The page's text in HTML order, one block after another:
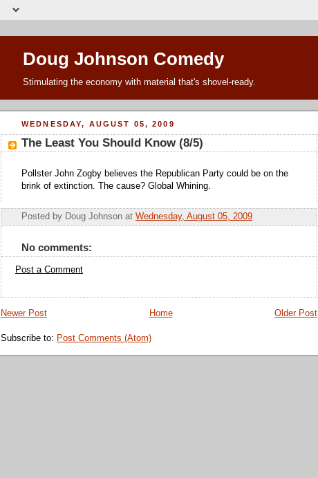
Doug Johnson Comedy
Stimulating the economy with material that's shovel-ready.
WEDNESDAY, AUGUST 05, 2009
The Least You Should Know (8/5)
Pollster John Zogby believes the Republican Party could be on the
brink of extinction. The cause? Global Whining.
Posted by Doug Johnson at Wednesday, August 05, 2009
No comments:
Post a Comment
Newer Post Older Post
Home
Subscribe to: Post Comments (Atom)